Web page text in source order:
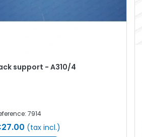
support - A310/4
7914
(tax incl.)